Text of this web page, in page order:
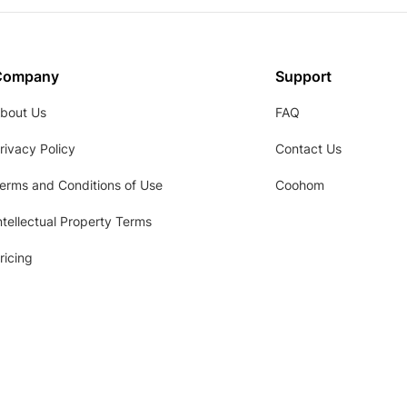
Us
Policy
and Conditions of Use
Property Terms
Support
FAQ
Contact Us
Coohom